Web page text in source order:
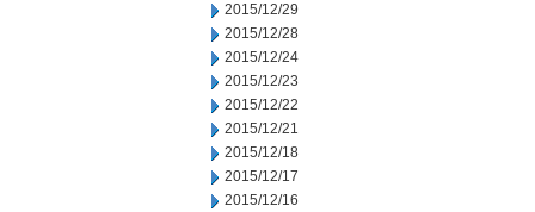
2015/12/29
2015/12/28
2015/12/24
2015/12/23
2015/12/22
2015/12/21
2015/12/18
2015/12/17
2015/12/16